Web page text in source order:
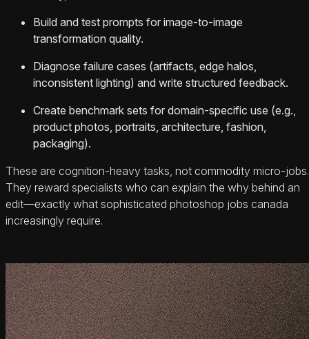
Build and test prompts for image-to-image
transformation quality.
Diagnose failure cases (artifacts, edge halos,
inconsistent lighting) and write structured feedback.
Create benchmark sets for domain-specific use (e.g.,
product photos, portraits, architecture, fashion,
packaging).
These are cognition-heavy tasks, not commodity micro-jobs.
They reward specialists who can explain the why behind an
edit—exactly what sophisticated photoshop jobs canada
increasingly require.